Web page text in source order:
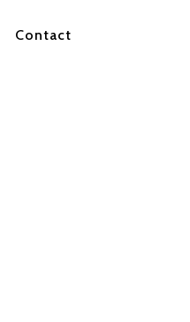
Contact